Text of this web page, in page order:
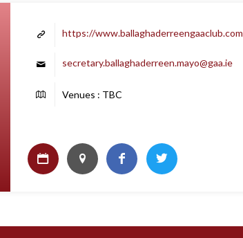
https://www.ballaghaderreengaaclub.com
secretary.ballaghaderreen.mayo@gaa.ie
Venues : TBC